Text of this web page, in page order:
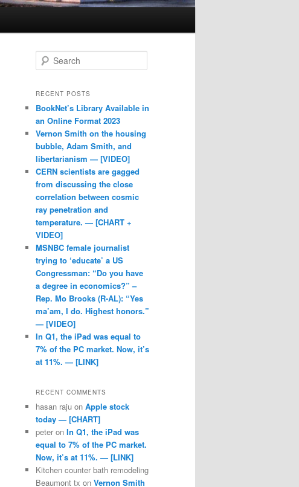
Search
RECENT POSTS
BookNet’s Library Available in
an Online Format 2023
Vernon Smith on the housing
bubble, Adam Smith, and
libertarianism — [VIDEO]
CERN scientists are gagged
from discussing the close
correlation between cosmic
ray penetration and
temperature. — [CHART +
VIDEO]
MSNBC female journalist
trying to ‘educate’ a US
Congressman: “Do you have
a degree in economics?” –
Rep. Mo Brooks (R-AL): “Yes
ma’am, I do. Highest honors.”
— [VIDEO]
In Q1, the iPad was equal to
7% of the PC market. Now, it’s
at 11%. — [LINK]
RECENT COMMENTS
hasan raju on Apple stock
today — [CHART]
peter on In Q1, the iPad was
equal to 7% of the PC market.
Now, it’s at 11%. — [LINK]
Kitchen counter bath remodeling
Beaumont tx on Vernon Smith